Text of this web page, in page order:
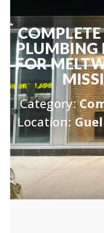
PLUMBING
FOR
Category:
Location: